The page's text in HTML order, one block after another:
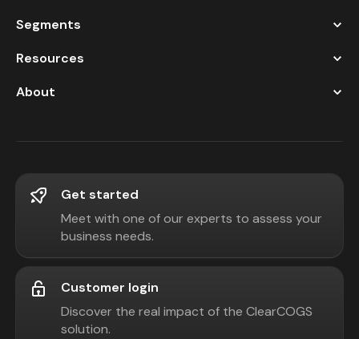
Segments
Resources
About
Get started
Meet with one of our experts to assess your
business needs.
Customer login
Discover the real impact of the ClearCOGS
solution.